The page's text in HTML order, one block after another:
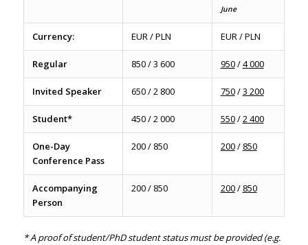
June
Currency: EUR / PLN EUR / PLN
Regular 850 / 3 600 950/4 000
Invited Speaker 650 / 2 800 750/3 200
Student* 450 / 2 000 550/2 400
One-Day
Conference Pass
200 / 850 200/ 850
Accompanying
Person
200 / 850 200/ 850
*A proof of student/PhD student status must be provided (e.g.